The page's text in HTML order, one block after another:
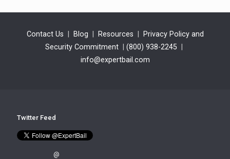
Contact Us Blog Resources
Privacy Policy and
Security Commitment
(800) 938-2245
info@expertbail.com
Twitter Feed
@